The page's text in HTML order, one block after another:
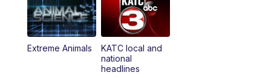
Extreme Animals
KATC local and
national
headlines